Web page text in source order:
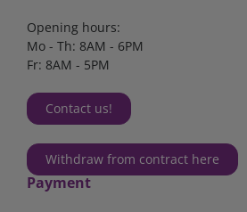
Opening hours:
Mo - Th: 8AM - 6PM
Fr: 8AM - 5PM
Contact us!
Withdraw from contract here
Payment